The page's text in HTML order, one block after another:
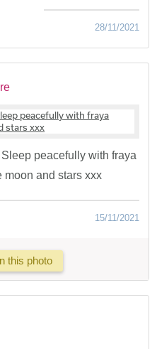
28/11/2021
peacefully with fraya
moon and stars xxx
15/11/2021
this photo